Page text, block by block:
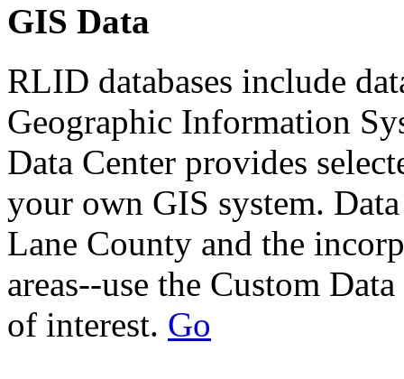
GIS Data
RLID databases include
Geographic Information
Data Center provides
your own GIS system.
Lane County and the
areas--use the Custom
of interest. Go